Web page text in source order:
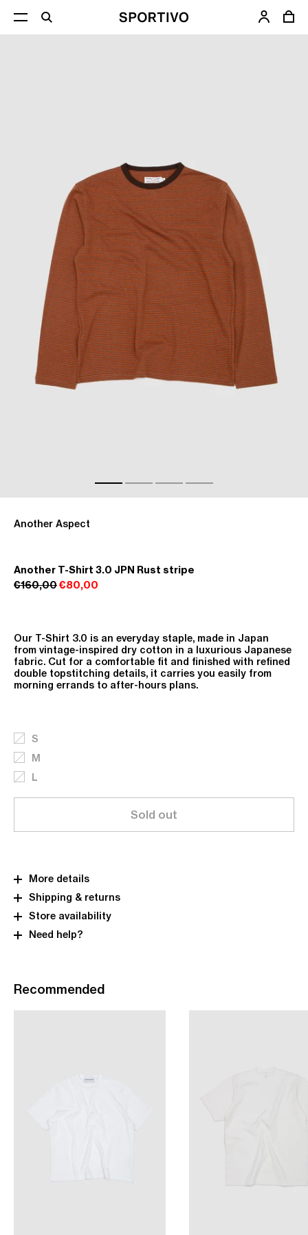
Another Aspect
Another T-Shirt 3.0 JPN Rust stripe
€160,00€80,00
Our T-Shirt 3.0 is an everyday staple, made in Japan
from vintage-inspired dry cotton in a luxurious Japanese
fabric. Cut for a comfortable fit and finished with refined
double topstitching details, it carries you easily from
morning errands to after-hours plans.
S
M
L
Sold out
More details
Shipping & returns
Store availability
Need help?
Recommended